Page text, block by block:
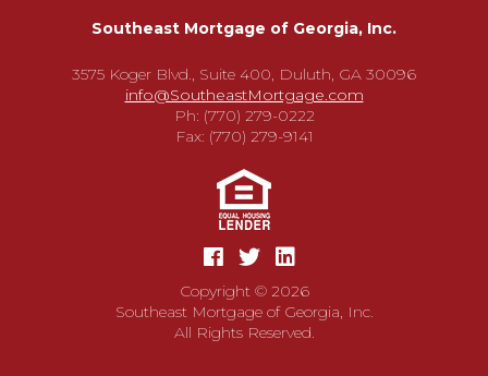
Southeast Mortgage of Georgia, Inc.
3575 Koger Blvd., Suite 400, Duluth, GA 30096
info@SoutheastMortgage.com
Ph: (770) 279-0222
Fax: (770) 279-9141
Copyright © 2026
Southeast Mortgage of Georgia, Inc.
All Rights Reserved.